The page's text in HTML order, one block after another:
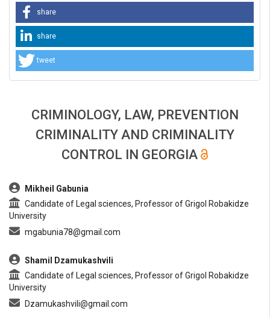
share
share
tweet
CRIMINOLOGY, LAW, PREVENTION
CRIMINALITY AND CRIMINALITY
CONTROL IN GEORGIA
##plugins.themes.bootstrap3.article.main##
Mikheil Gabunia
Candidate of Legal sciences, Professor of Grigol Robakidze
University
mgabunia78@gmail.com
Shamil Dzamukashvili
Candidate of Legal sciences, Professor of Grigol Robakidze
University
Dzamukashvili@gmail.com